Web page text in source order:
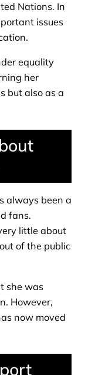
Nations. In
issues
equality
her
but also as a
always been a
fans.
little about
of the public
she was
However,
now moved